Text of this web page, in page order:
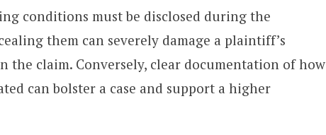
conditions must be disclosed during the
them can severely damage a plaintiff’s
the claim. Conversely, clear documentation of how
can bolster a case and support a higher